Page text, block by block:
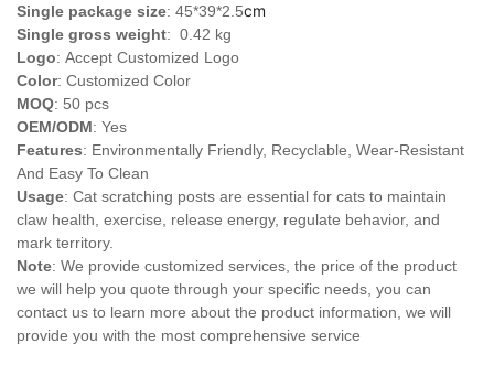
Single package size: 45*39*2.5cm
Single gross weight: 0.42 kg
Logo: Accept Customized Logo
Color: Customized Color
MOQ: 50 pcs
OEM/ODM: Yes
Features: Environmentally Friendly, Recyclable, Wear-Resistant
And Easy To Clean
Usage: Cat scratching posts are essential for cats to maintain
claw health, exercise, release energy, regulate behavior, and
mark territory.
Note: We provide customized services, the price of the product
we will help you quote through your specific needs, you can
contact us to learn more about the product information, we will
provide you with the most comprehensive service